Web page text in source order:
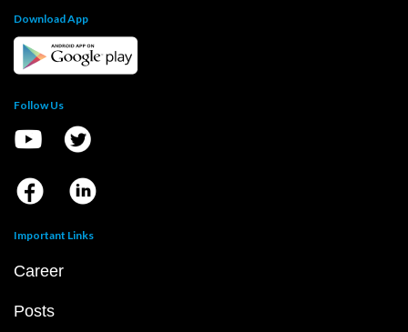
Download App
Follow Us
Important Links
Career
Posts